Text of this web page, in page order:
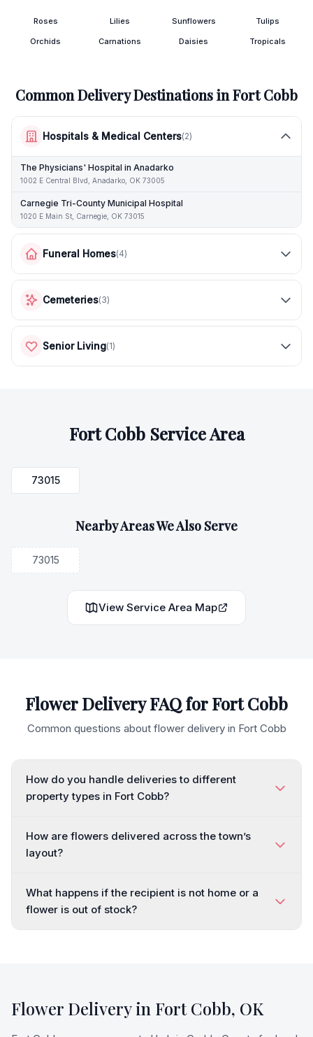
Roses Lilies Sunflowers Tulips
Orchids Carnations Daisies Tropicals
Common Delivery Destinations inFort Cobb
Hospitals & Medical Centers(2)
The Physicians' Hospital in Anadarko
1002 E Central Blvd, Anadarko, OK 73005
Carnegie Tri-County Municipal Hospital
1020 E Main St, Carnegie, OK 73015
Funeral Homes(4)
Cemeteries(3)
Senior Living(1)
Fort CobbService Area
73015
Nearby Areas We Also Serve
73015
View Service Area Map
Flower Delivery FAQ forFort Cobb
Common questions about flower delivery in Fort Cobb
How do you handle deliveries to different
property types in Fort Cobb?
How are flowers delivered across the town’s
layout?
What happens if the recipient is not home or a
flower is out of stock?
Flower Delivery in Fort Cobb, OK